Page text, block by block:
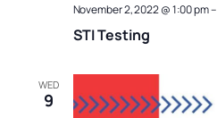
STI Testing
November 2, 2022 @ 1:00 pm–
WED
9